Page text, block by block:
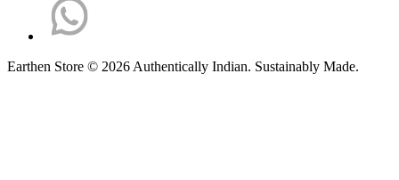
Earthen Store © 2026 Authentically Indian. Sustainably Made.